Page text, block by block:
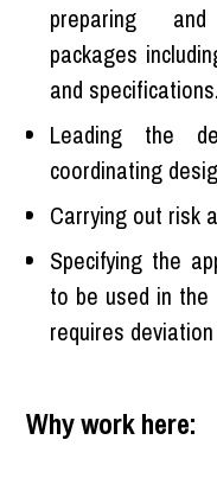
preparing
packages
and specifications.
Leading the
coordinating
Carrying out risk
Specifying the
to be used in the
requires
Why work here: